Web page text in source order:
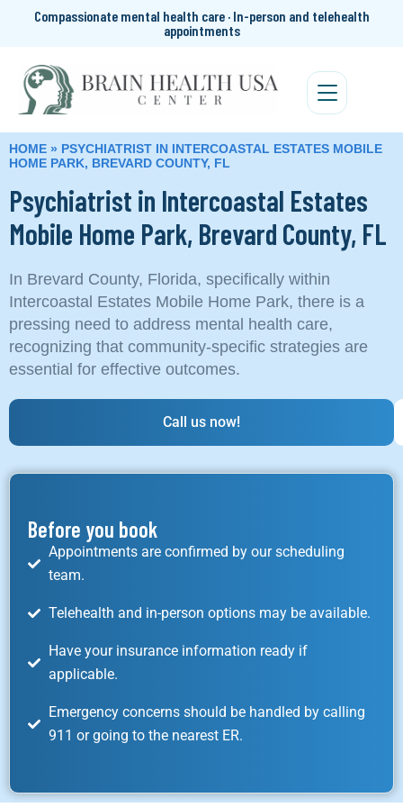
Compassionate mental health care · In-person and telehealth
appointments
HOME » PSYCHIATRIST IN INTERCOASTAL ESTATES MOBILE
HOME PARK, BREVARD COUNTY, FL
Psychiatrist in Intercoastal Estates
Mobile Home Park, Brevard County, FL
In Brevard County, Florida, specifically within
Intercoastal Estates Mobile Home Park, there is a
pressing need to address mental health care,
recognizing that community-specific strategies are
essential for effective outcomes.
Call us now!
Before you book
Appointments are confirmed by our scheduling
team.
Telehealth and in-person options may be available.
Have your insurance information ready if
applicable.
Emergency concerns should be handled by calling
911 or going to the nearest ER.